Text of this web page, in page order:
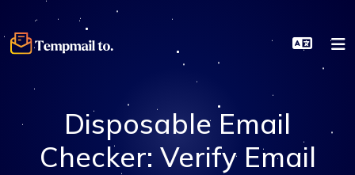
Disposable Email
Checker: Verify Email